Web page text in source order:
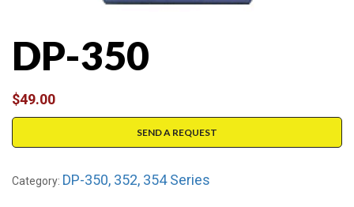
DP-350
$49.00
SEND A REQUEST
Category: DP-350, 352, 354 Series